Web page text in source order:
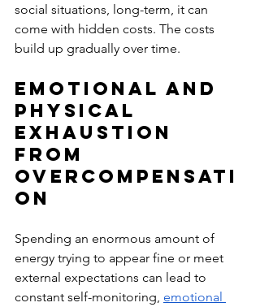
social situations, long-term, it can
come with hidden costs. The costs
build up gradually over time.
Emotional and
Physical
Exhaustion
From
Overcompensati
on
Spending an enormous amount of
energy trying to appear fine or meet
external expectations can lead to
constant self-monitoring, emotional